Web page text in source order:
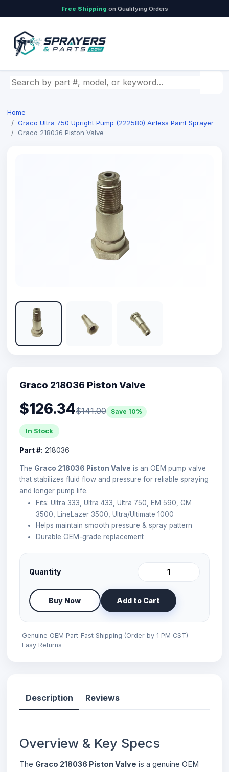
Free Shipping on Qualifying Orders
Search by part number, model, or keyword
Home
Graco Ultra 750 Upright Pump (222580) Airless Paint Sprayer
Graco 218036 Piston Valve
Graco 218036 Piston Valve
$126.34$141.00 Save 10%
In Stock
Part #: 218036
The Graco 218036 Piston Valve is an OEM pump valve
that stabilizes fluid flow and pressure for reliable spraying
and longer pump life.
Fits: Ultra 333, Ultra 433, Ultra 750, EM 590, GM
3500, LineLazer 3500, Ultra/Ultimate 1000
Helps maintain smooth pressure & spray pattern
Durable OEM-grade replacement
Quantity
Buy Now Add to Cart
Genuine OEM Part Fast Shipping (Order by 1 PM CST)
Easy Returns
Description Reviews
Overview & Key Specs
The Graco 218036 Piston Valve is a genuine OEM